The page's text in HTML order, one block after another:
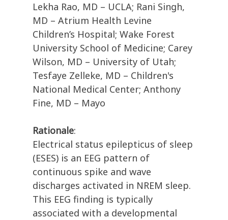
Lekha Rao, MD – UCLA; Rani Singh,
MD – Atrium Health Levine
Children’s Hospital; Wake Forest
University School of Medicine; Carey
Wilson, MD – University of Utah;
Tesfaye Zelleke, MD – Children's
National Medical Center; Anthony
Fine, MD – Mayo
Rationale:
Electrical status epilepticus of sleep
(ESES) is an EEG pattern of
continuous spike and wave
discharges activated in NREM sleep.
This EEG finding is typically
associated with a developmental